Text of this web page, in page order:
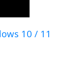
10 / 11